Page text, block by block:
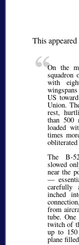
This
On the
squadron
with
US
Union.
rest,
than 500
loaded
times
The B-
slowed
near the
—
carefully
inched
from
tube.
twitch of
up to
plane